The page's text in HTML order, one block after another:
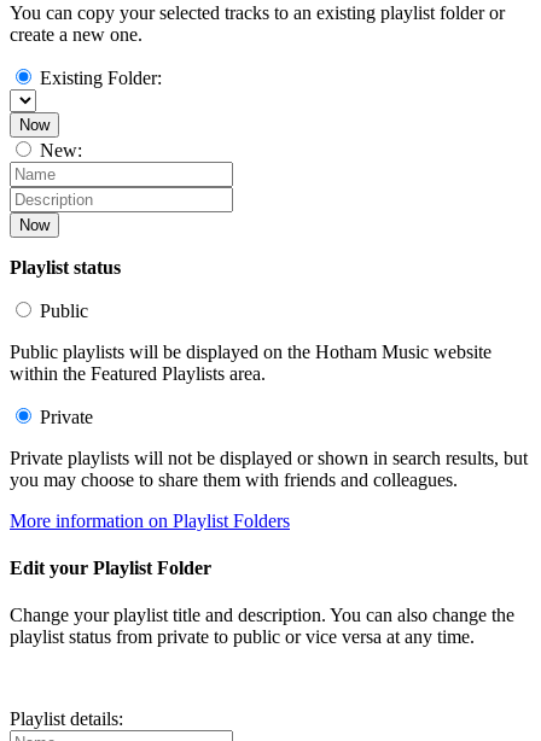
You can copy your selected tracks to an existing playlist folder or
create a new one.
Existing Folder:
Now
New:
Now
Playlist status
Public
Public playlists will be displayed on the Hotham Music website
within the Featured Playlists area.
Private
Private playlists will not be displayed or shown in search results, but
you may choose to share them with friends and colleagues.
More information on Playlist Folders
Edit your Playlist Folder
Change your playlist title and description. You can also change the
playlist status from private to public or vice versa at any time.
Playlist details: